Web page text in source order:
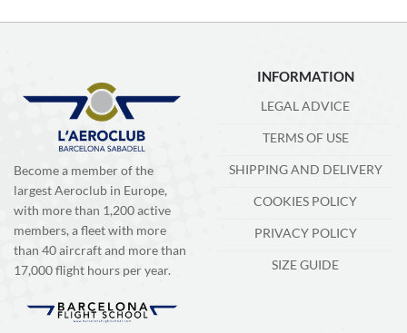
Become a member of the
largest Aeroclub in Europe,
with more than 1,200 active
members, a fleet with more
than 40 aircraft and more than
17,000 flight hours per year.
INFORMATION
LEGAL ADVICE
TERMS OF USE
SHIPPING AND DELIVERY
COOKIES POLICY
PRIVACY POLICY
SIZE GUIDE